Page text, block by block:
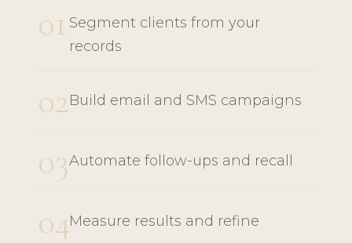
01 Segment clients from your
records
02Build email and SMS campaigns
03Automate follow-ups and recall
04Measure results and refine